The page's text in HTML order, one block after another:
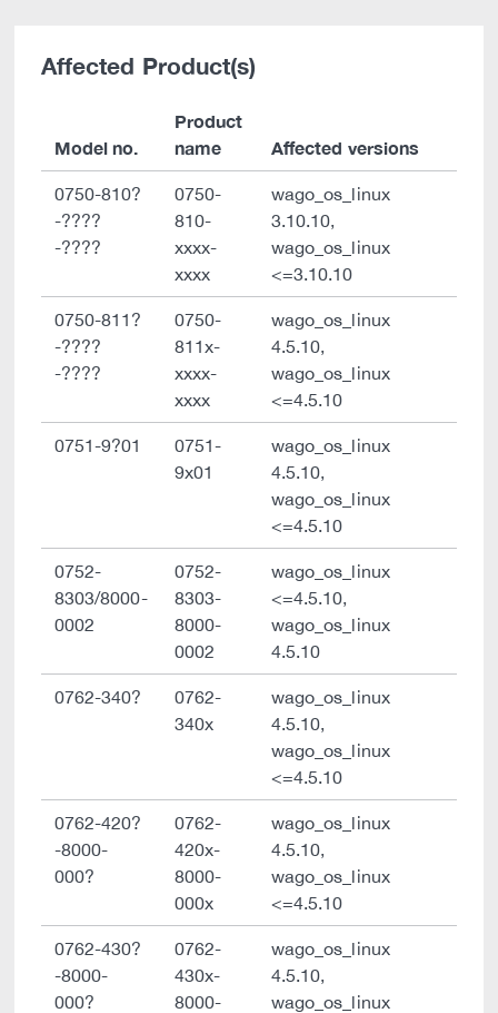
Affected Product(s)
Model no.
Product
name
Affected versions
0750-810?
-????
-????
0750-
810-
xxxx-
xxxx
wago_os_linux
3.10.10,
wago_os_linux
<=3.10.10
0750-811?
-????
-????
0750-
811x-
xxxx-
xxxx
wago_os_linux
4.5.10,
wago_os_linux
<=4.5.10
0751-9?01
0751-
9x01
wago_os_linux
4.5.10,
wago_os_linux
<=4.5.10
0752-
8303/8000-
0002
0752-
8303-
8000-
0002
wago_os_linux
<=4.5.10,
wago_os_linux
4.5.10
0762-340?
0762-
340x
wago_os_linux
4.5.10,
wago_os_linux
<=4.5.10
0762-420?
-8000-
000?
0762-
420x-
8000-
000x
wago_os_linux
4.5.10,
wago_os_linux
<=4.5.10
0762-430?
-8000-
000?
0762-
430x-
8000-
wago_os_linux
4.5.10,
wago_os_linux